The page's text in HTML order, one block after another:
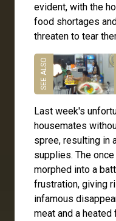
evident, with the
food shortages
threaten to tear
Last week's
housemates
spree, resulting in
supplies. The
morphed into a
frustration, giving
infamous
meat and a